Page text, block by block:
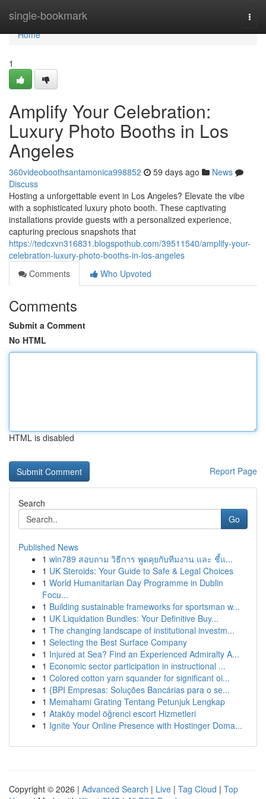
single-bookmark
Home
Home
1
Amplify Your Celebration:
Luxury Photo Booths in Los
Angeles
360videoboothsantamonica998852 59 days ago
News
Discuss
Hosting a unforgettable event in Los Angeles? Elevate the vibe
with a sophisticated luxury photo booth. These captivating
installations provide guests with a personalized experience,
capturing precious snapshots that
https://tedcxvn316831.blogspothub.com/39511540/amplify-your-
celebration-luxury-photo-booths-in-los-angeles
Comments
Who Upvoted
Comments
Submit a Comment
No HTML
HTML is disabled
Report Page
Search
Go
Published News
1 win789 สอบถาม วิธีการ พูดคุยกับทีมงาน และ ชี้แ...
1 UK Steroids: Your Guide to Safe & Legal Choices
1 World Humanitarian Day Programme in Dublin
Focu...
1 Building sustainable frameworks for sportsman w...
1 UK Liquidation Bundles: Your Definitive Buy...
1 The changing landscape of institutional investm...
1 Selecting the Best Surface Company
1 Injured at Sea? Find an Experienced Admiralty A...
1 Economic sector participation in instructional ...
1 Colored cotton yarn squander for significant oi...
1 {BPI Empresas: Soluções Bancárias para o se...
1 Memahami Grating Tentang Petunjuk Lengkap
1 Ataköy model öğrenci escort Hizmetleri
1 Ignite Your Online Presence with Hostinger Doma...
Copyright © 2026 | Advanced Search | Live | Tag Cloud | Top